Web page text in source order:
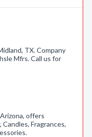
TX. Company
Mfrs. Call us for
offers
Fragrances,